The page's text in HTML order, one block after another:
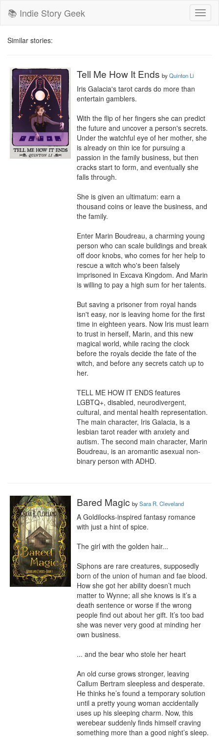
📚 Indie Story Geek
Similar stories:
Tell Me How It Ends byQuinton Li
Iris Galacia's tarot cards do more than
entertain gamblers.
With the flip of her fingers she can predict
the future and uncover a person's secrets.
Under the watchful eye of her mother, she
is already on thin ice for pursuing a
passion in the family business, but then
cracks start to form, and eventually she
falls through.
She is given an ultimatum: earn a
thousand coins or leave the business, and
the family.
Enter Marin Boudreau, a charming young
person who can scale buildings and break
off door knobs, who comes for her help to
rescue a witch who's been falsely
imprisoned in Excava Kingdom. And Marin
is willing to pay a high sum for her talents.
But saving a prisoner from royal hands
isn't easy, nor is leaving home for the first
time in eighteen years. Now Iris must learn
to trust in herself, Marin, and this new
magical world, while racing the clock
before the royals decide the fate of the
witch, and before any secrets catch up to
her.
TELL ME HOW IT ENDS features
LGBTQ+, disabled, neurodivergent,
cultural, and mental health representation.
The main character, Iris Galacia, is a
lesbian tarot reader with anxiety and
autism. The second main character, Marin
Boudreau, is an aromantic asexual non-
binary person with ADHD.
Bared Magic bySara R. Cleveland
A Goldilocks-inspired fantasy romance
with just a hint of spice.
The girl with the golden hair...
Siphons are rare creatures, supposedly
born of the union of human and fae blood.
How she got her ability doesn’t much
matter to Wynne; all she knows is it’s a
death sentence or worse if the wrong
people find out about her gift. It’s too bad
she was never very good at minding her
own business.
... and the bear who stole her heart
An old curse grows stronger, leaving
Callum Bertram sleepless and desperate.
He thinks he’s found a temporary solution
until a pretty young woman accidentally
uses up his sleeping charm. Now, this
werebear suddenly finds himself craving
something more than a good night’s sleep.